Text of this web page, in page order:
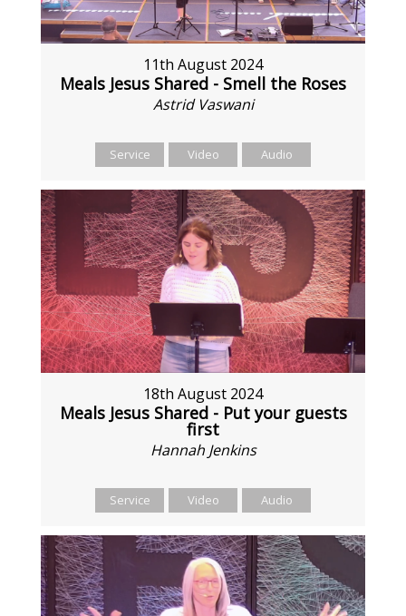
11th August 2024
Meals Jesus Shared - Smell the Roses
Astrid Vaswani
Service Video Audio
18th August 2024
Meals Jesus Shared - Put your guests
first
Hannah Jenkins
Service Video Audio